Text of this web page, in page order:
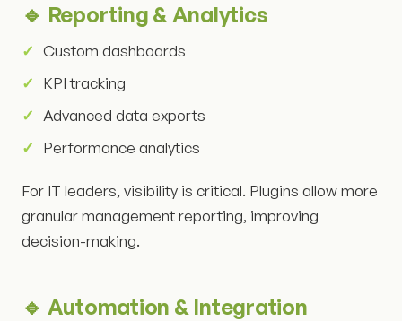
🔹 Reporting & Analytics
Custom dashboards
KPI tracking
Advanced data exports
Performance analytics
For IT leaders, visibility is critical. Plugins allow more
granular management reporting, improving
decision-making.
🔹 Automation & Integration